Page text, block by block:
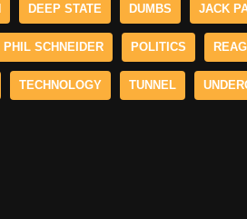
DEEP STATE DUMBS JACK
PHIL SCHNEIDER POLITICS
TECHNOLOGY TUNNEL